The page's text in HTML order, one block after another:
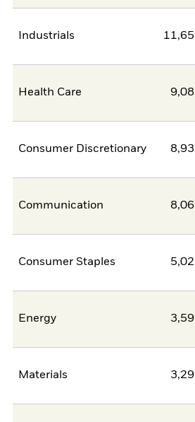
Industrials 11,65
Health Care 9,08
Consumer Discretionary 8,93
Communication 8,06
Consumer Staples 5,02
Energy 3,59
Materials 3,29